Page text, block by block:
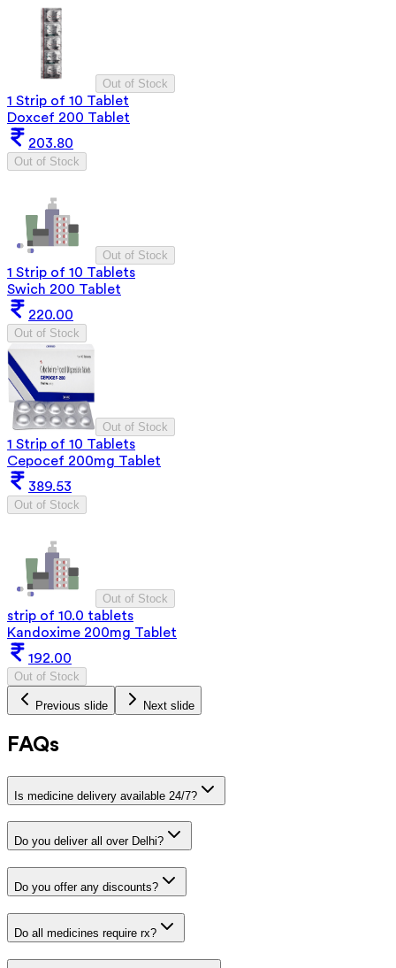
Out of Stock
1 Strip of 10 Tablet
Doxcef 200 Tablet
203.80
Out of Stock
Out of Stock
1 Strip of 10 Tablets
Swich 200 Tablet
220.00
Out of Stock
Out of Stock
1 Strip of 10 Tablets
Cepocef 200mg Tablet
389.53
Out of Stock
Out of Stock
strip of 10.0 tablets
Kandoxime 200mg Tablet
192.00
Out of Stock
Previous slide Next slide
FAQs
Is medicine delivery available 24/7?
Do you deliver all over Delhi?
Do you offer any discounts?
Do all medicines require rx?